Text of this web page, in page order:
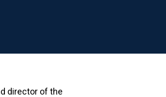
director of the